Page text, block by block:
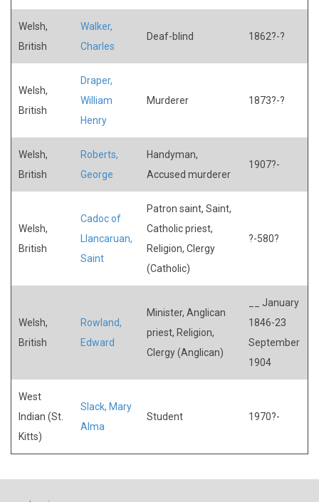
Welsh,
British
Walker,
Charles
Deaf-blind 1862?-?
Welsh,
British
Draper,
William
Henry
Murderer 1873?-?
Welsh,
British
Roberts,
George
Handyman,
Accused murderer
1907?-
Welsh,
British
Cadoc of
Llancaruan,
Saint
Patron saint, Saint,
Catholic priest,
Religion, Clergy
(Catholic)
?-580?
Welsh,
British
Rowland,
Edward
Minister, Anglican
priest, Religion,
Clergy (Anglican)
__ January
1846-23
September
1904
West
Indian (St.
Kitts)
Slack, Mary
Alma
Student 1970?-